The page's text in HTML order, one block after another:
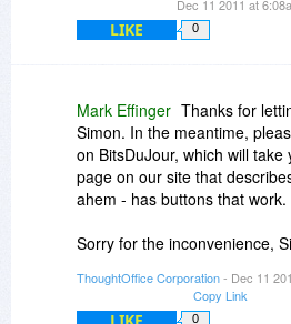
Dec 11 2011 at
LIKE 0
Mark Effinger Thanks for
Simon. In the meantime,
on BitsDuJour, which will
page on our site that
ahem - has buttons that work.
Sorry for the inconvenience,
Super Simple PR
Editor in Chief
ThoughtOffice Corporation- Dec 11
Copy Link
0